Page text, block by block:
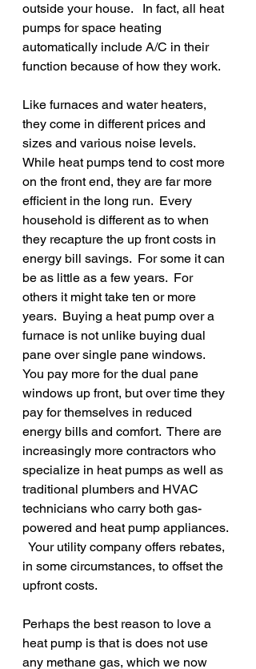
outside your house.   In fact, all heat
pumps for space heating
automatically include A/C in their
function because of how they work.
Like furnaces and water heaters,
they come in different prices and
sizes and various noise levels.
While heat pumps tend to cost more
on the front end, they are far more
efficient in the long run.  Every
household is different as to when
they recapture the up front costs in
energy bill savings.  For some it can
be as little as a few years.  For
others it might take ten or more
years.  Buying a heat pump over a
furnace is not unlike buying dual
pane over single pane windows.
You pay more for the dual pane
windows up front, but over time they
pay for themselves in reduced
energy bills and comfort.  There are
increasingly more contractors who
specialize in heat pumps as well as
traditional plumbers and HVAC
technicians who carry both gas-
powered and heat pump appliances.
  Your utility company offers rebates,
in some circumstances, to offset the
upfront costs.
Perhaps the best reason to love a
heat pump is that is does not use
any methane gas, which we now